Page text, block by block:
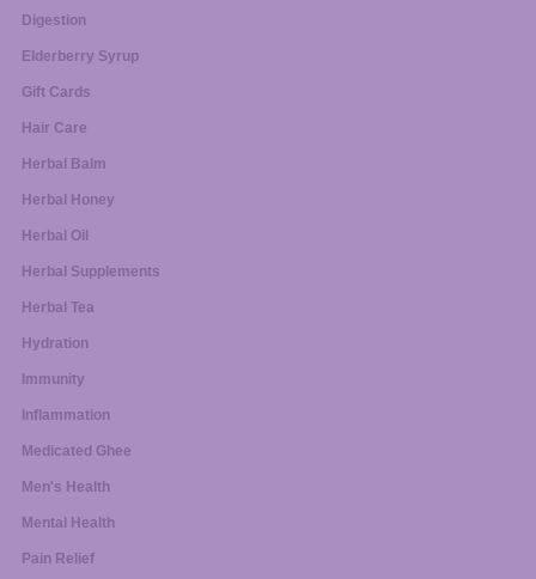
Digestion
Elderberry Syrup
Gift Cards
Hair Care
Herbal Balm
Herbal Honey
Herbal Oil
Herbal Supplements
Herbal Tea
Hydration
Immunity
Inflammation
Medicated Ghee
Men's Health
Mental Health
Pain Relief